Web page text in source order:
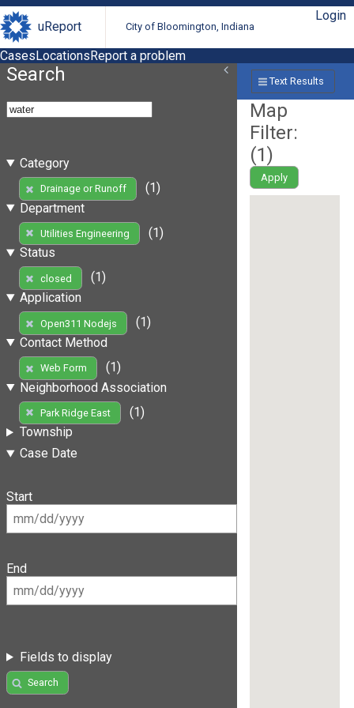
uReport City of Bloomington, Indiana
Login
CasesLocationsReport a problem
Search
Category
Drainage or Runoff
(1)
Department
Utilities Engineering
(1)
Status
closed
(1)
Application
Open311 Nodejs
(1)
Contact Method
Web Form
(1)
Neighborhood Association
Park Ridge East
(1)
Township
Case Date
Start
End
Fields to display
Search
Text Results
Map
Filter:
(1)
Apply